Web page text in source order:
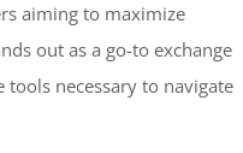
aiming to maximize
out as a go-to exchange
necessary to navigate